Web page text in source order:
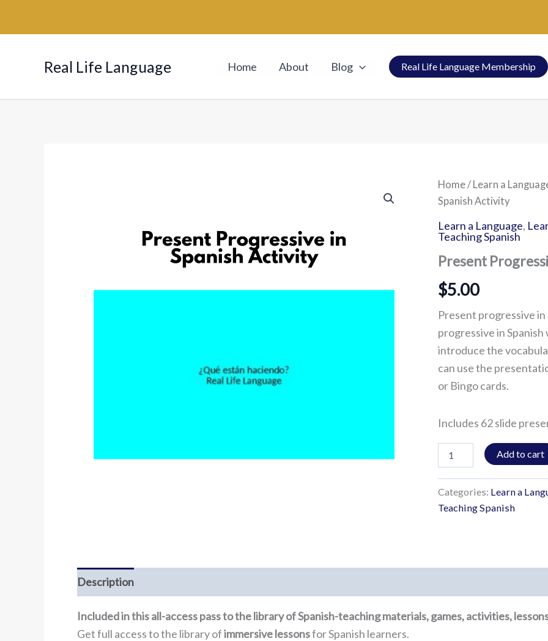
Real Life Language Home About Blog Real Life Language Membership
Home/ Learn a
Spanish Activity
Learn a Language,
Teaching Spanish
Present
$5.00
Present progressive
progressive in
introduce the
can use the
or Bingo cards.
Includes 62 slide
Present
in
Activity
quantity
Add to cart
Categories: Learn a
Teaching Spanish
Description
Included in this all-access pass to the library of Spanish-teaching materials, games, activities,
Get full access to the library ofimmersive lessonsfor Spanish learners.